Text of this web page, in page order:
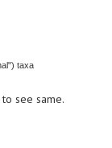
taxa
see same.